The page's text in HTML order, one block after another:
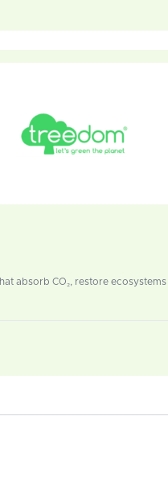
CO₂, restore